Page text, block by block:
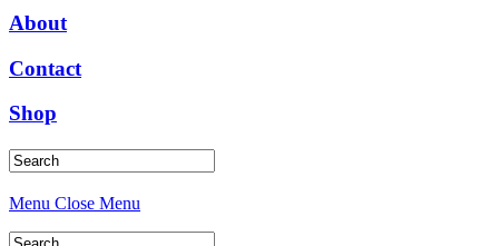
About
Contact
Shop
Menu Close Menu